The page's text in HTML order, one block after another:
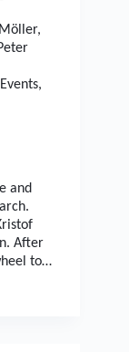
,
,
and
After
to…